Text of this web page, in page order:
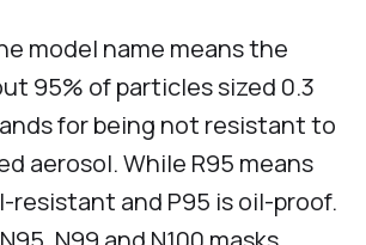
model name means the
95% of particles sized 0.3
for being not resistant to
aerosol. While R95 means
resistant and P95 is oil-proof.